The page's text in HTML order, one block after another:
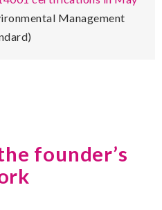
Management
founder’s